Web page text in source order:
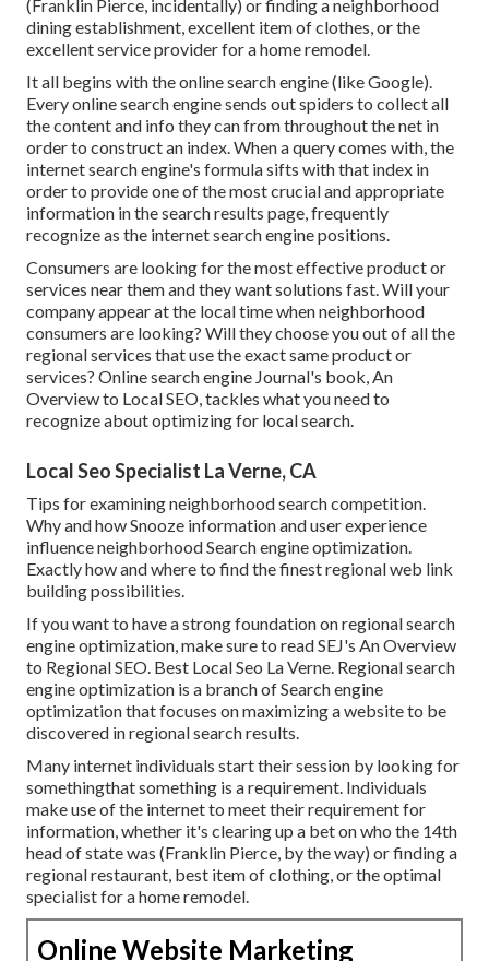
(Franklin Pierce, incidentally) or finding a neighborhood
dining establishment, excellent item of clothes, or the
excellent service provider for a home remodel.
It all begins with the online search engine (like Google).
Every online search engine sends out spiders to collect all
the content and info they can from throughout the net in
order to construct an index. When a query comes with, the
internet search engine's formula sifts with that index in
order to provide one of the most crucial and appropriate
information in the search results page, frequently
recognize as the internet search engine positions.
Consumers are looking for the most effective product or
services near them and they want solutions fast. Will your
company appear at the local time when neighborhood
consumers are looking? Will they choose you out of all the
regional services that use the exact same product or
services? Online search engine Journal's book, An
Overview to Local SEO, tackles what you need to
recognize about optimizing for local search.
Local Seo Specialist La Verne, CA
Tips for examining neighborhood search competition.
Why and how Snooze information and user experience
influence neighborhood Search engine optimization.
Exactly how and where to find the finest regional web link
building possibilities.
If you want to have a strong foundation on regional search
engine optimization, make sure to read SEJ's An Overview
to Regional SEO. Best Local Seo La Verne. Regional search
engine optimization is a branch of Search engine
optimization that focuses on maximizing a website to be
discovered in regional search results.
Many internet individuals start their session by looking for
somethingthat something is a requirement. Individuals
make use of the internet to meet their requirement for
information, whether it's clearing up a bet on who the 14th
head of state was (Franklin Pierce, by the way) or finding a
regional restaurant, best item of clothing, or the optimal
specialist for a home remodel.
Online Website Marketing